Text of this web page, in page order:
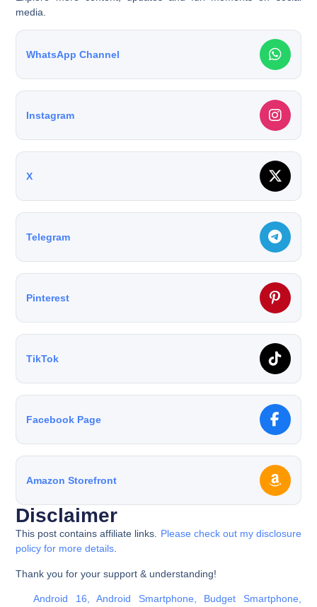
media.
WhatsApp Channel
Instagram
X
Telegram
Pinterest
TikTok
Facebook Page
Amazon Storefront
Disclaimer
This post contains affiliate links. Please check out my disclosure
policy for more details.
Thank you for your support & understanding!
Android 16 ,Android Smartphone Budget Smartphone